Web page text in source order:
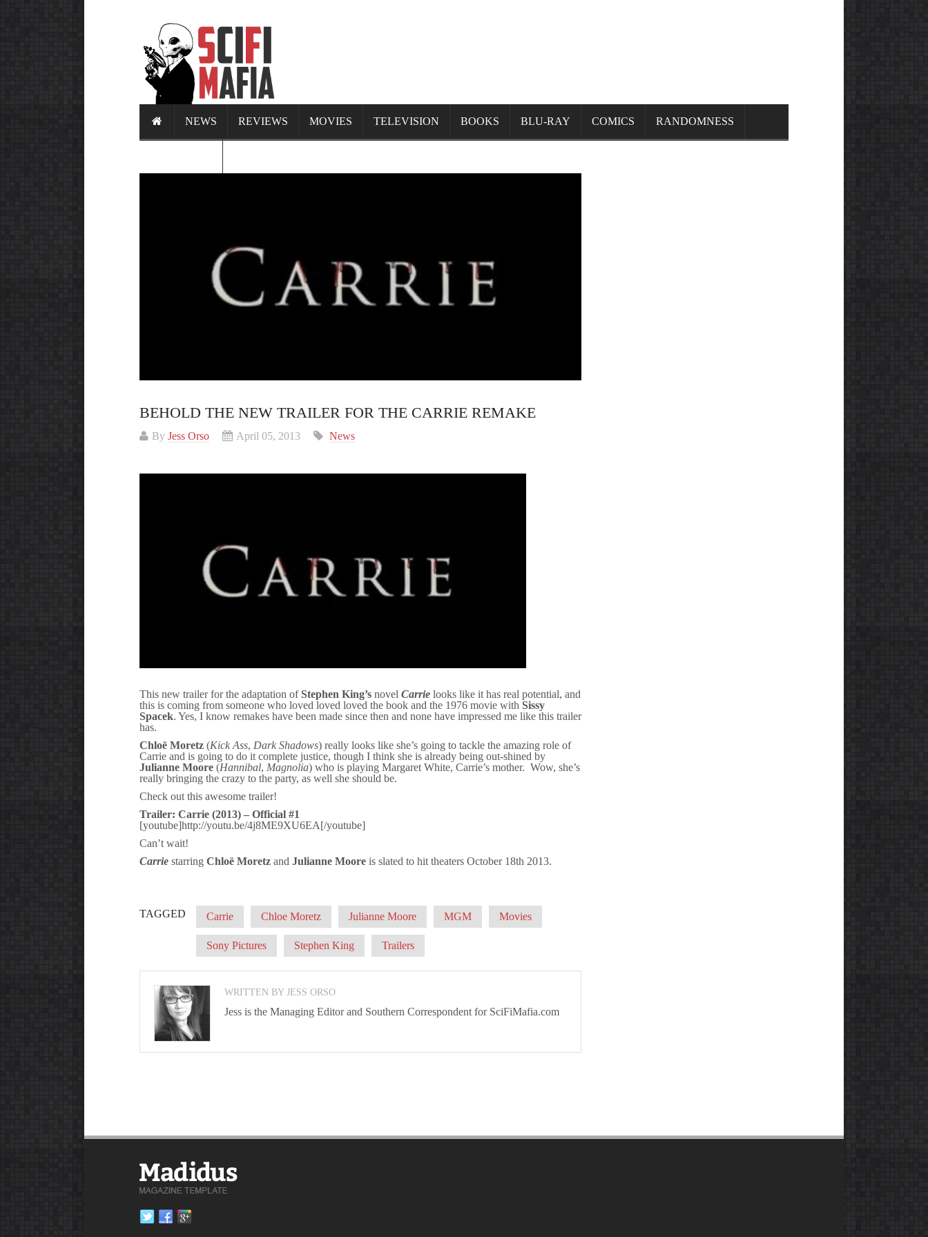
NEWS REVIEWS MOVIES TELEVISION BOOKS BLU-RAY COMICS RANDOMNESS
BEHOLD THE NEW TRAILER FOR THE CARRIE REMAKE
By Jess Orso April 05, 2013 News
This new trailer for the adaptation ofStephen King’s novel Carrie looks like it has real potential, and
this is coming from someone who loved loved loved the book and the 1976 movie with Sissy
Spacek. Yes, I know remakes have been made since then and none have impressed me like this trailer
has.
Chloë Moretz (Kick Ass, Dark Shadows) really looks like she’s going to tackle the amazing role of
Carrie and is going to do it complete justice, though I think she is already being out-shined by
Julianne Moore (Hannibal, Magnolia) who is playing Margaret White, Carrie’s mother. Wow, she’s
really bringing the crazy to the party, as well she should be.
Check out this awesome trailer!
Trailer: Carrie (2013) – Official #1
[youtube]http://youtu.be/4j8ME9XU6EA[/youtube]
Can’t wait!
Carrie starring Chloë Moretz and Julianne Moore is slated to hit theaters October 18th 2013.
TAGGED Carrie Chloe Moretz Julianne Moore MGM Movies
Sony Pictures Stephen King Trailers
WRITTEN BY JESS ORSO
Jess is the Managing Editor and Southern Correspondent for SciFiMafia.com